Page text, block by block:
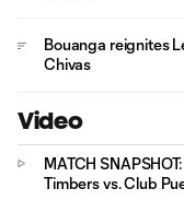
Bouanga reignites
Chivas
Video
MATCH
Timbers vs. Club